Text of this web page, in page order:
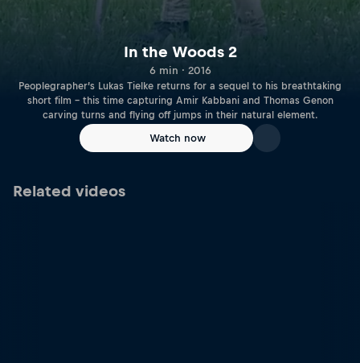
In the Woods 2
6 min · 2016
Peoplegrapher’s Lukas Tielke returns for a sequel to his breathtaking
short film – this time capturing Amir Kabbani and Thomas Genon
carving turns and flying off jumps in their natural element.
Watch now
Related videos